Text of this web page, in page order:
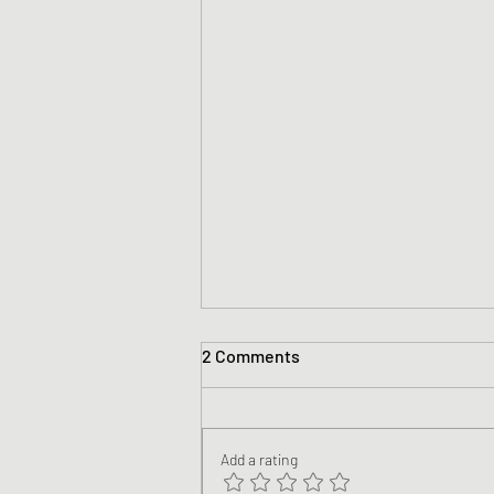
2 Comments
Add a rating